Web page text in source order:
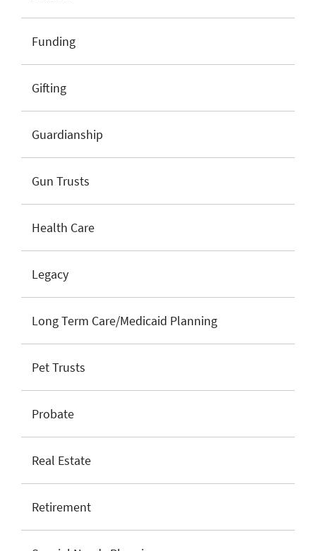
Funding
Gifting
Guardianship
Gun Trusts
Health Care
Legacy
Long Term Care/Medicaid Planning
Pet Trusts
Probate
Real Estate
Retirement